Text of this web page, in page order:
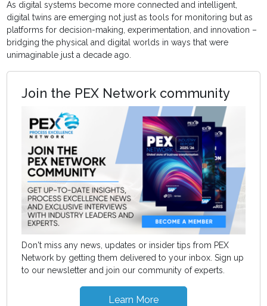
As digital systems become more connected and intelligent,
digital twins are emerging not just as tools for monitoring but as
platforms for decision-making, experimentation, and innovation –
bridging the physical and digital worlds in ways that were
unimaginable just a decade ago.
Join the PEX Network community
Don't miss any news, updates or insider tips from PEX
Network by getting them delivered to your inbox. Sign up
to our newsletter and join our community of experts.
Learn More